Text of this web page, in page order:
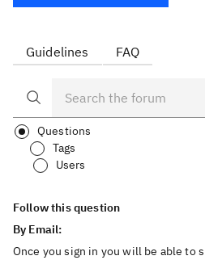
Guidelines FAQ
Questions
Tags
Users
Follow this question
By Email:
Once you sign in you will be able to